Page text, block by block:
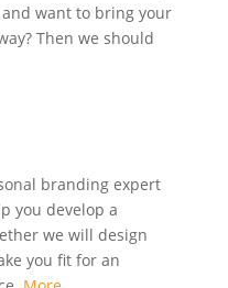
want to bring your
Then we should
branding expert
you develop a
we will design
you fit for an